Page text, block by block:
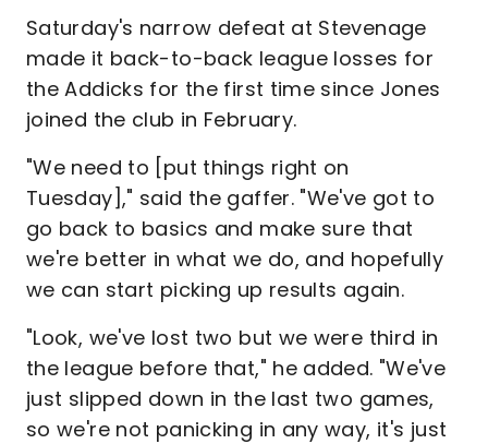
Saturday's narrow defeat at Stevenage
made it back-to-back league losses for
the Addicks for the first time since Jones
joined the club in February.
"We need to [put things right on
Tuesday]," said the gaffer. "We've got to
go back to basics and make sure that
we're better in what we do, and hopefully
we can start picking up results again.
"Look, we've lost two but we were third in
the league before that," he added. "We've
just slipped down in the last two games,
so we're not panicking in any way, it's just